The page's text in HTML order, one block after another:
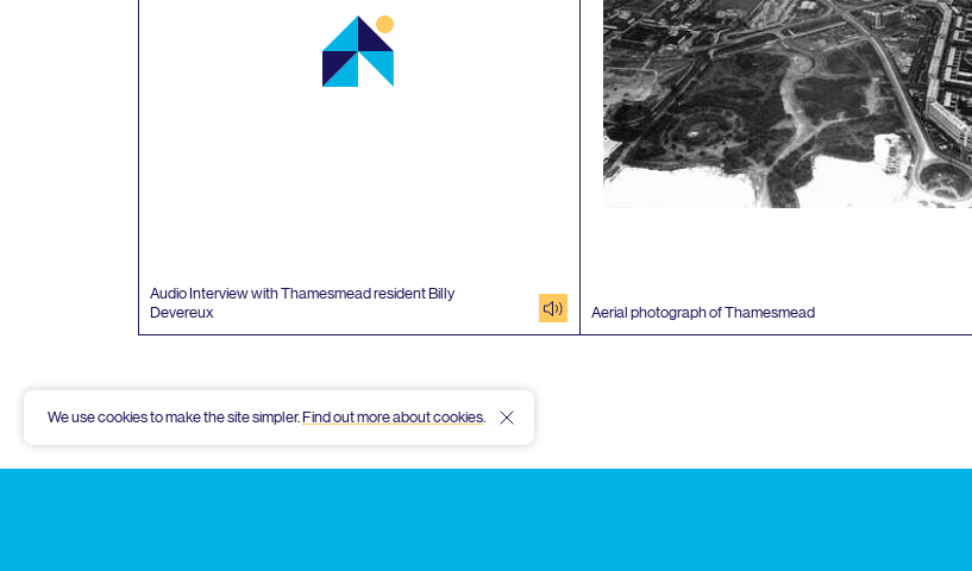
Audio Interview with Thamesmead resident Billy
Devereux
audio Aerial photograph of Thamesmead
We use cookies to make the site simpler.Find out more about cookies.